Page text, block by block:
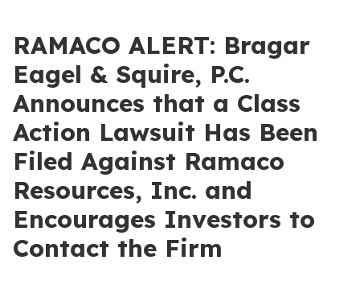
RAMACO ALERT: Bragar
Eagel & Squire, P.C.
Announces that a Class
Action Lawsuit Has Been
Filed Against Ramaco
Resources, Inc. and
Encourages Investors to
Contact the Firm